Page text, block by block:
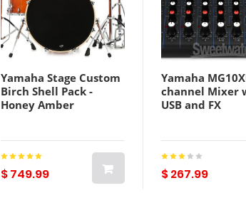
Yamaha Stage Custom
Birch Shell Pack -
Honey Amber
$ 749.99
Yamaha
channel Mixer
USB and FX
$ 267.99